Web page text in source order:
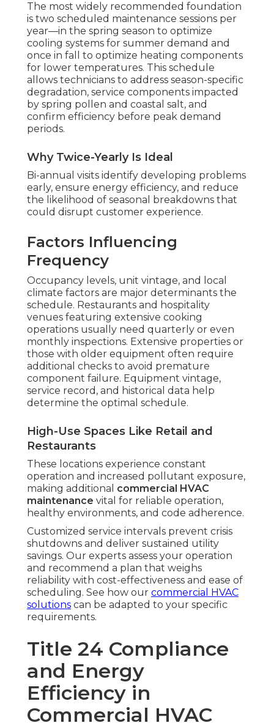
The most widely recommended foundation
is two scheduled maintenance sessions per
year—in the spring season to optimize
cooling systems for summer demand and
once in fall to optimize heating components
for lower temperatures. This schedule
allows technicians to address season-specific
degradation, service components impacted
by spring pollen and coastal salt, and
confirm efficiency before peak demand
periods.
Why Twice-Yearly Is Ideal
Bi-annual visits identify developing problems
early, ensure energy efficiency, and reduce
the likelihood of seasonal breakdowns that
could disrupt customer experience.
Factors Influencing
Frequency
Occupancy levels, unit vintage, and local
climate factors are major determinants the
schedule. Restaurants and hospitality
venues featuring extensive cooking
operations usually need quarterly or even
monthly inspections. Extensive properties or
those with older equipment often require
additional checks to avoid premature
component failure. Equipment vintage,
service record, and historical data help
determine the optimal schedule.
High-Use Spaces Like Retail and
Restaurants
These locations experience constant
operation and increased pollutant exposure,
making additional commercial HVAC
maintenance vital for reliable operation,
healthy environments, and code adherence.
Customized service intervals prevent crisis
shutdowns and deliver sustained utility
savings. Our experts assess your operation
and recommend a plan that weighs
reliability with cost-effectiveness and ease of
scheduling. See how our commercial HVAC
solutions can be adapted to your specific
requirements.
Title 24 Compliance
and Energy
Efficiency in
Commercial HVAC